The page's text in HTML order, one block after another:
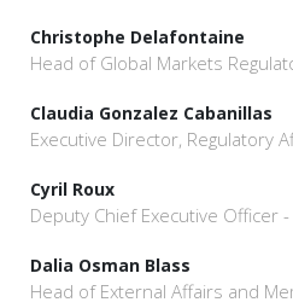
Christophe Delafontaine
Head of Global Markets
Claudia Gonzalez Cabanillas
Executive Director, Regulatory
Cyril Roux
Deputy Chief Executive Officer
Dalia Osman Blass
Head of External Affairs and